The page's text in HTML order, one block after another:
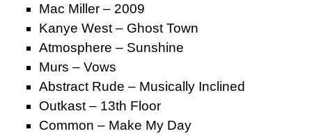
Mac Miller – 2009
Kanye West – Ghost Town
Atmosphere – Sunshine
Murs – Vows
Abstract Rude – Musically Inclined
Outkast – 13th Floor
Common – Make My Day